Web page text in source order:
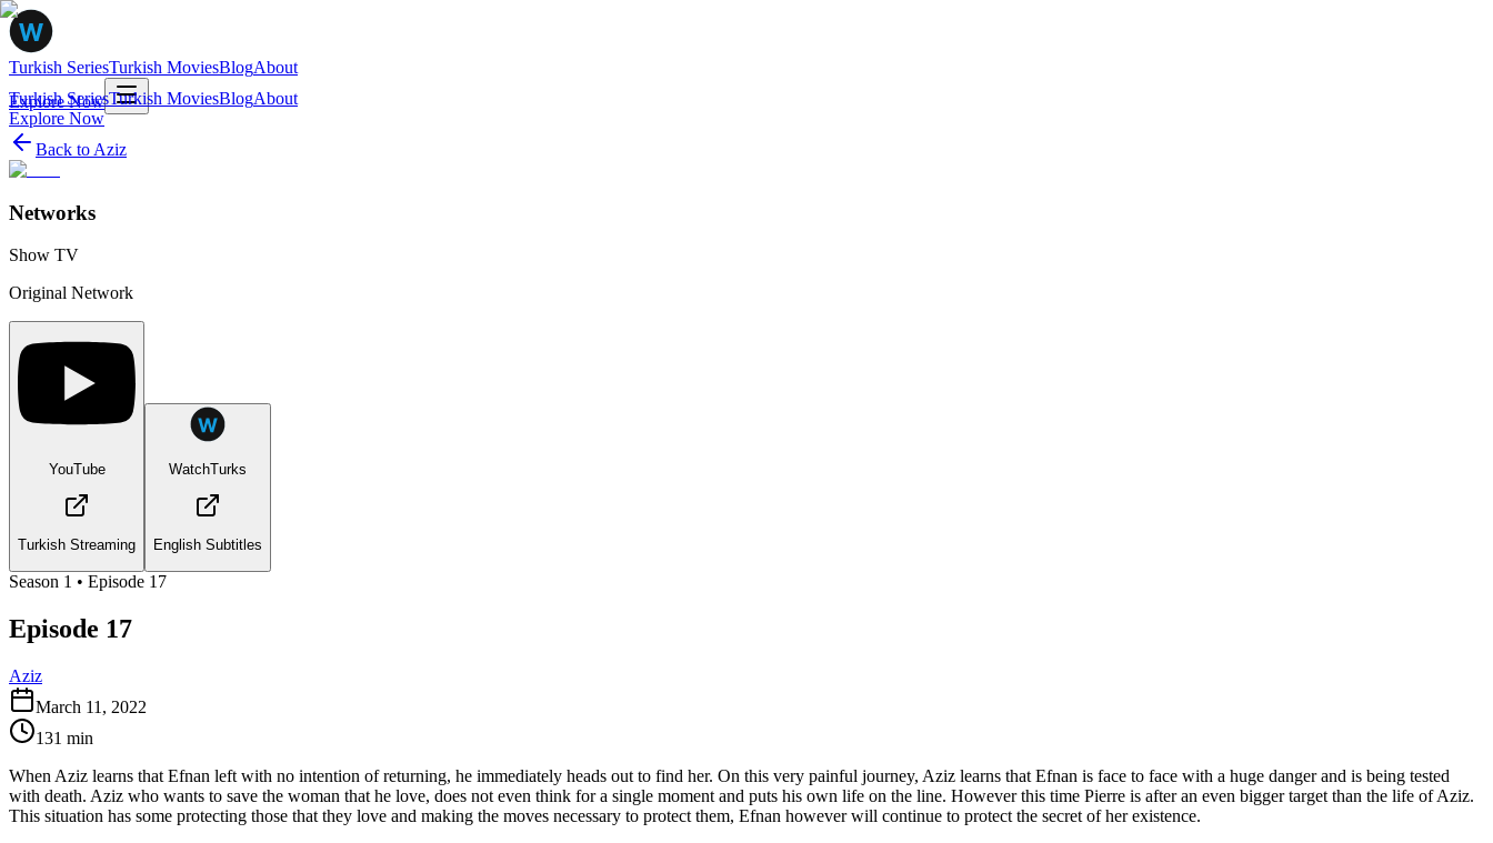
Turkish SeriesTurkish MoviesBlogAbout
Explore Now
Turkish SeriesTurkish MoviesBlogAbout
Explore Now
Back to Aziz
Networks
Show TV
Original Network
YouTube
Turkish Streaming
WatchTurks
English Subtitles
Season 1 • Episode 17
Episode 17
Aziz
March 11, 2022
131 min
When Aziz learns that Efnan left with no intention of returning, he immediately heads out to find her. On this very painful journey, Aziz learns that Efnan is face to face with a huge danger and is being tested
with death. Aziz who wants to save the woman that he love, does not even think for a single moment and puts his own life on the line. However this time Pierre is after an even bigger target than the life of Aziz.
This situation has some protecting those that they love and making the moves necessary to protect them, Efnan however will continue to protect the secret of her existence.